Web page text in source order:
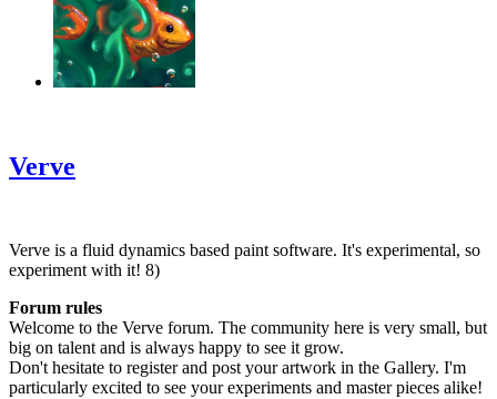
Verve
Verve is a fluid dynamics based paint software. It's experimental, so
experiment with it! 8)
Forum rules
Welcome to the Verve forum. The community here is very small, but
big on talent and is always happy to see it grow.
Don't hesitate to register and post your artwork in the Gallery. I'm
particularly excited to see your experiments and master pieces alike!